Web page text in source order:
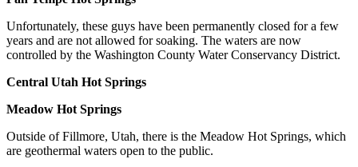
Unfortunately, these guys have been permanently closed for a few
years and are not allowed for soaking. The waters are now
controlled by the Washington County Water Conservancy District.
Central Utah Hot Springs
Meadow Hot Springs
Outside of Fillmore, Utah, there is the Meadow Hot Springs, which
are geothermal waters open to the public.